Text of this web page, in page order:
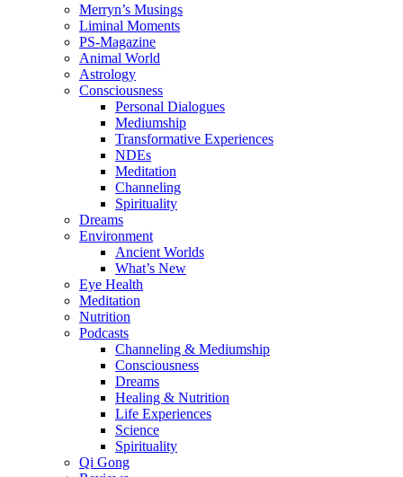
Merryn’s Musings
Liminal Moments
PS-Magazine
Animal World
Astrology
Consciousness
Personal Dialogues
Mediumship
Transformative Experiences
NDEs
Meditation
Channeling
Spirituality
Dreams
Environment
Ancient Worlds
What’s New
Eye Health
Meditation
Nutrition
Podcasts
Channeling & Mediumship
Consciousness
Dreams
Healing & Nutrition
Life Experiences
Science
Spirituality
Qi Gong